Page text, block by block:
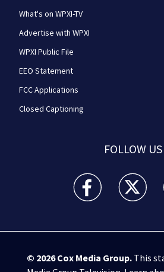
What's on WPXI-TV
Advertise with WPXI
WPXI Public File
EEO Statement
FCC Applications
Closed Captioning
FOLLOW US
WPXI facebook
WPXI
© 2026Cox Media Group.This